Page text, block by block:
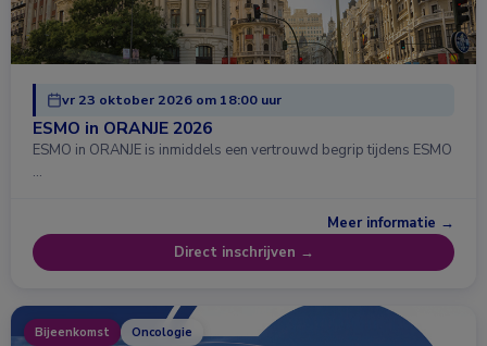
vr 23 oktober 2026 om 18:00 uur
ESMO in ORANJE 2026
ESMO in ORANJE is inmiddels een vertrouwd begrip tijdens ESMO
…
Meer informatie →
Direct inschrijven →
Bijeenkomst Oncologie